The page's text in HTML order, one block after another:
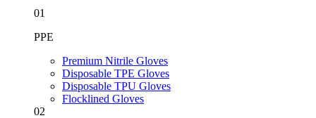
01
PPE
Premium Nitrile Gloves
Disposable TPE Gloves
Disposable TPU Gloves
Flocklined Gloves
02